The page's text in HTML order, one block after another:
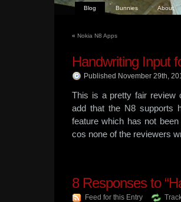
Blog Bunnies About
« Nokia N8 Apps
Handwriting Input
Published November 29th,
This is a pretty fair review
add that the N8 supports
feature which has not
cos none of the reviewers
8Responses to
Feed for this Entry